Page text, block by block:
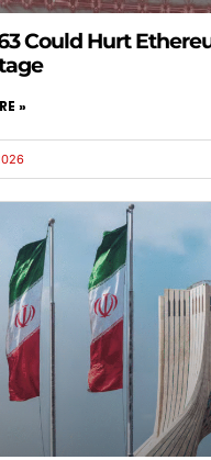
Could Hurt
»